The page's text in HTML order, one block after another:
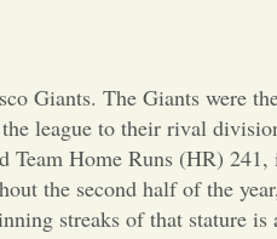
Giants. The Giants were
league to their rival
Home Runs (HR)
the second half of the
streaks of that stature